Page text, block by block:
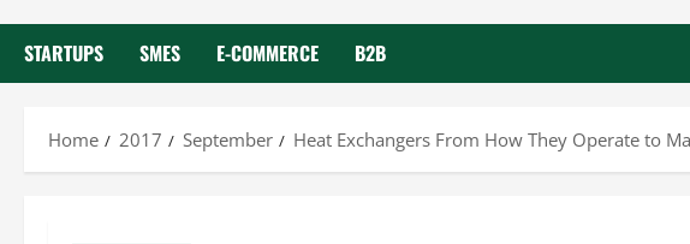
STARTUPS SMES E-COMMERCE B2B
Home 2017 September Heat Exchangers From How They Operate to